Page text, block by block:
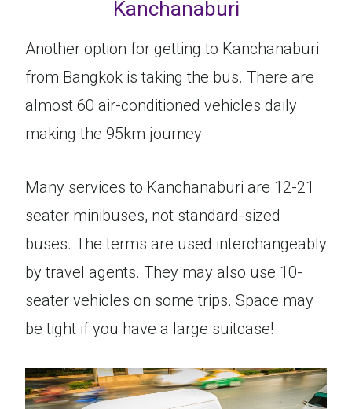
Kanchanaburi
Another option for getting to Kanchanaburi
from Bangkok is taking the bus. There are
almost 60 air-conditioned vehicles daily
making the 95km journey.
Many services to Kanchanaburi are 12-21
seater minibuses, not standard-sized
buses. The terms are used interchangeably
by travel agents. They may also use 10-
seater vehicles on some trips. Space may
be tight if you have a large suitcase!